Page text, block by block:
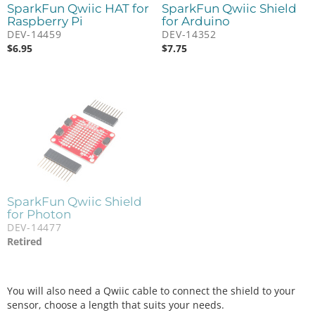
SparkFun Qwiic HAT for
Raspberry Pi
DEV-14459
$6.95
SparkFun Qwiic Shield
for Arduino
DEV-14352
$7.75
SparkFun Qwiic Shield
for Photon
DEV-14477
Retired
You will also need a Qwiic cable to connect the shield to your
sensor, choose a length that suits your needs.